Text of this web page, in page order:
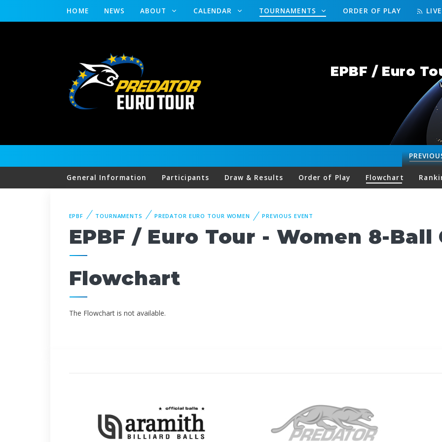
HOME NEWS ABOUT CALENDAR TOURNAMENTS ORDER OF PLAY
EPBF / Euro
General Information Participants Draw & Results Order of Play Flowchart
EPBF TOURNAMENTS PREDATOR EURO TOUR WOMEN PREVIOUS EVENT
EPBF / Euro Tour - Women 8-Ball
Flowchart
The Flowchart is not available.